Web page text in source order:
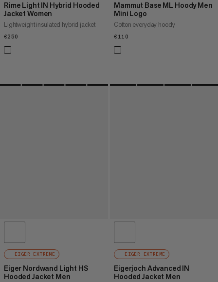
Rime Light IN Hybrid Hooded
Jacket Women
Lightweight insulated hybrid jacket
€250
Mammut Base ML Hoody Men
Mini Logo
Cotton everyday hoody
€110
EIGER EXTREME
Eiger Nordwand Light HS
Hooded Jacket Men
EIGER EXTREME
Eigerjoch Advanced IN
Hooded Jacket Men